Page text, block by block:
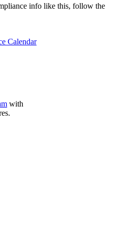
info like this, follow the
Calendar
with